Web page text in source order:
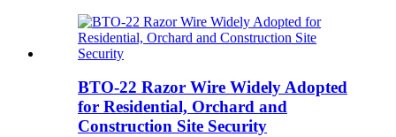
BTO-22 Razor Wire Widely Adopted
for Residential, Orchard and
Construction Site Security